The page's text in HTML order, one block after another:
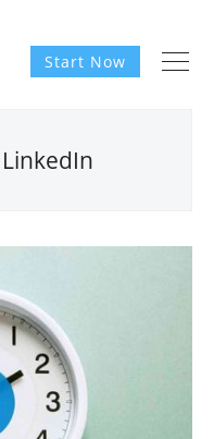
Start Now